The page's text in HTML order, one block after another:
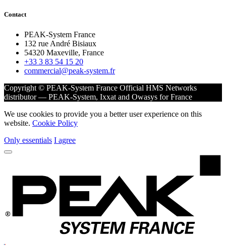
Contact
PEAK-System France
132 rue André Bisiaux
54320 Maxeville, France
+33 3 83 54 15 20
commercial@peak-system.fr
Copyright © PEAK-System France Official HMS Networks
distributor — PEAK-System, Ixxat and Owasys for France
We use cookies to provide you a better user experience on this
website. Cookie Policy
Only essentials I agree